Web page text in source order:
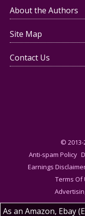
About the Authors
Site Map
Contact Us
© 2013-
Anti-spam Policy
Earnings
Terms Of
As an Amazon, Ebay